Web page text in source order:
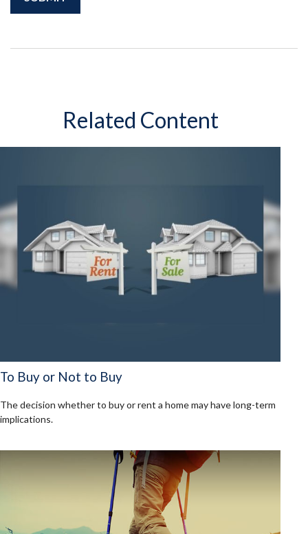
Related Content
To Buy or Not to Buy
The decision whether to buy or rent a home may have long-term
implications.